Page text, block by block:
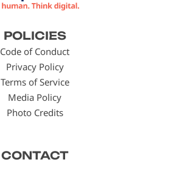
POLICIES
Code of Conduct
Privacy Policy
Terms of Service
Media Policy
Photo Credits
CONTACT